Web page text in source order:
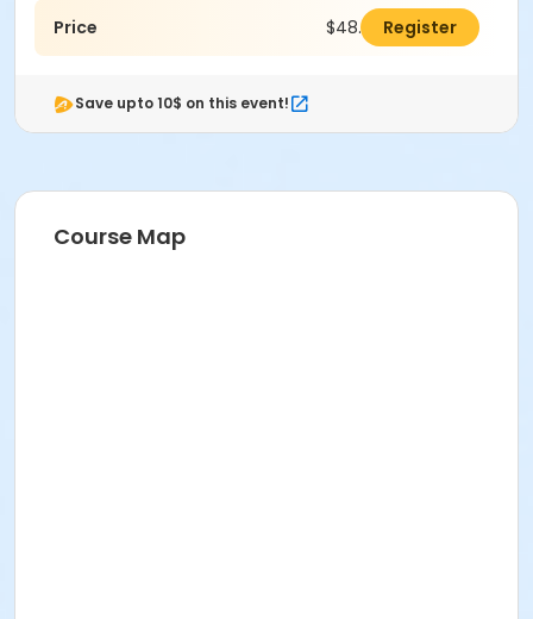
Price $48.00 Register
Save upto 10$ on this event!
Course Map